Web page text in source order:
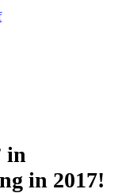
in
in 2017!